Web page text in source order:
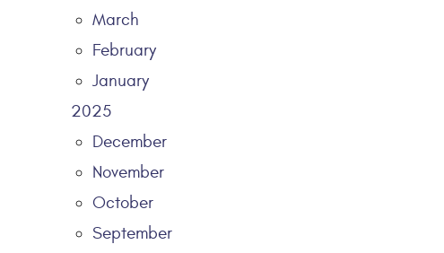
March
February
January
2025
December
November
October
September